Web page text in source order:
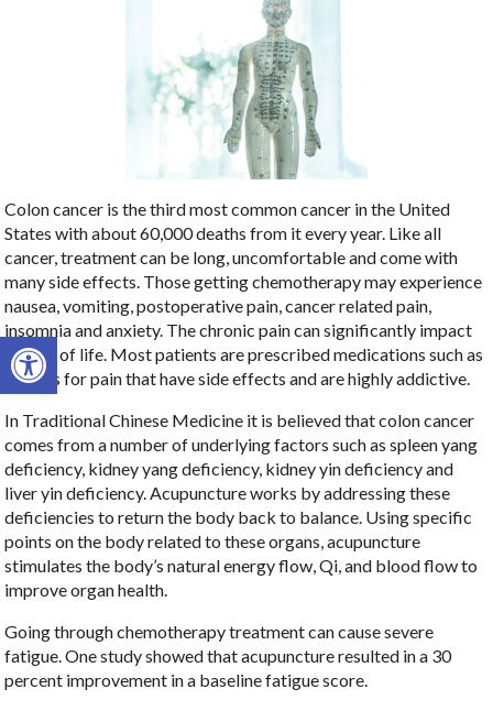
Open toolbar
Colon cancer is the third most common cancer in the United
States with about 60,000 deaths from it every year. Like all
cancer, treatment can be long, uncomfortable and come with
many side effects. Those getting chemotherapy may experience
nausea, vomiting, postoperative pain, cancer related pain,
insomnia and anxiety. The chronic pain can significantly impact
quality of life. Most patients are prescribed medications such as
opioids for pain that have side effects and are highly addictive.
In Traditional Chinese Medicine it is believed that colon cancer
comes from a number of underlying factors such as spleen yang
deficiency, kidney yang deficiency, kidney yin deficiency and
liver yin deficiency. Acupuncture works by addressing these
deficiencies to return the body back to balance. Using specific
points on the body related to these organs, acupuncture
stimulates the body’s natural energy flow, Qi, and blood flow to
improve organ health.
Going through chemotherapy treatment can cause severe
fatigue. One study showed that acupuncture resulted in a 30
percent improvement in a baseline fatigue score.